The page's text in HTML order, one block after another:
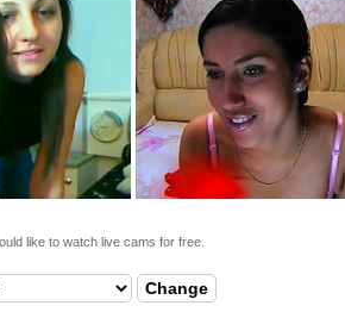
like to watch live cams for free.
Change